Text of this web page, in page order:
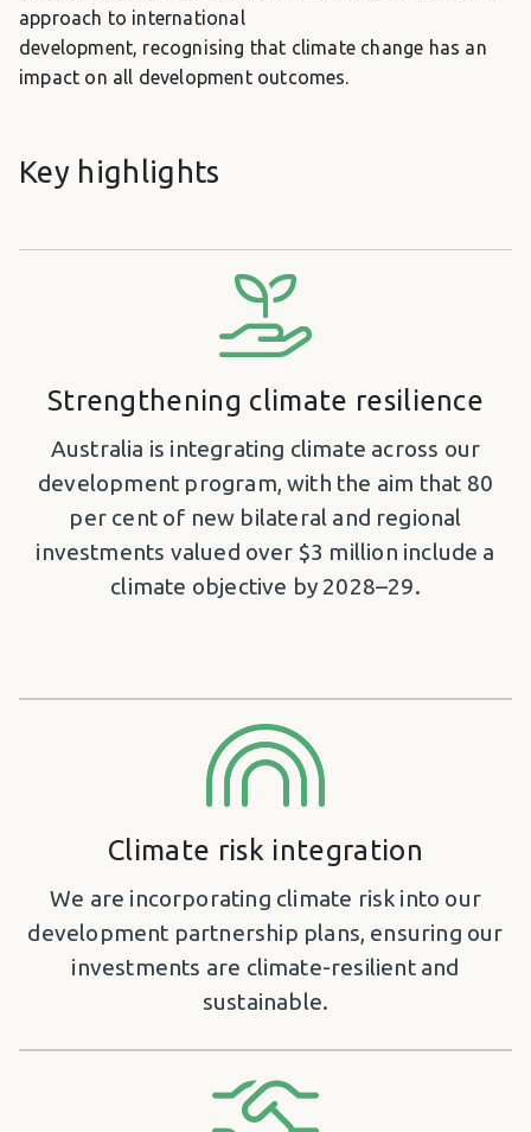
approach to international
development, recognising that climate change has an
impact on all development outcomes.
Key highlights
Strengthening climate resilience
Australia is integrating climate across our
development program, with the aim that 80
per cent of new bilateral and regional
investments valued over $3 million include a
climate objective by 2028–29.
Climate risk integration
We are incorporating climate risk into our
development partnership plans, ensuring our
investments are climate-resilient and
sustainable.